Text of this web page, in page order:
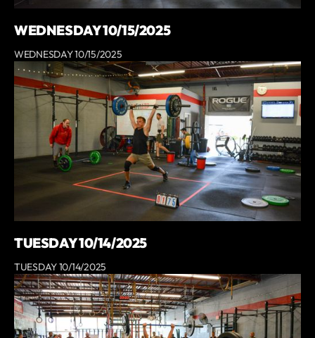
WEDNESDAY 10/15/2025
WEDNESDAY 10/15/2025
TUESDAY 10/14/2025
TUESDAY 10/14/2025